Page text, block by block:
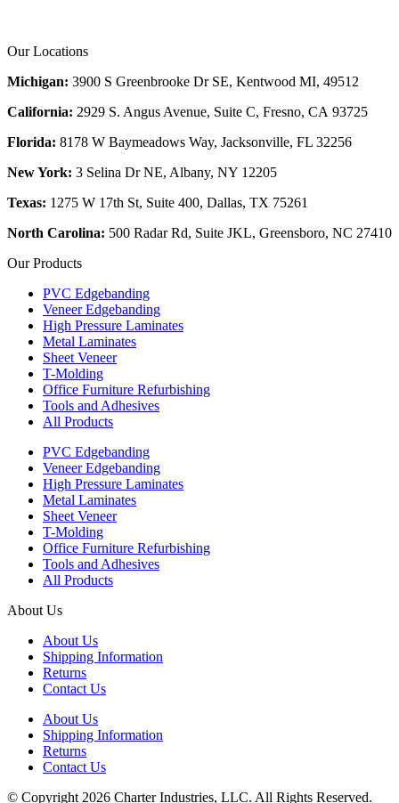
Our Locations
Michigan: 3900 S Greenbrooke Dr SE, Kentwood MI, 49512
California: 2929 S. Angus Avenue, Suite C, Fresno, CA 93725
Florida: 8178 W Baymeadows Way, Jacksonville, FL 32256
New York: 3 Selina Dr NE, Albany, NY 12205
Texas: 1275 W 17th St, Suite 400, Dallas, TX 75261
North Carolina: 500 Radar Rd, Suite JKL, Greensboro, NC 27410
Our Products
PVC Edgebanding
Veneer Edgebanding
High Pressure Laminates
Metal Laminates
Sheet Veneer
T-Molding
Office Furniture Refurbishing
Tools and Adhesives
All Products
PVC Edgebanding
Veneer Edgebanding
High Pressure Laminates
Metal Laminates
Sheet Veneer
T-Molding
Office Furniture Refurbishing
Tools and Adhesives
All Products
About Us
About Us
Shipping Information
Returns
Contact Us
About Us
Shipping Information
Returns
Contact Us
© Copyright 2026 Charter Industries, LLC. All Rights Reserved.